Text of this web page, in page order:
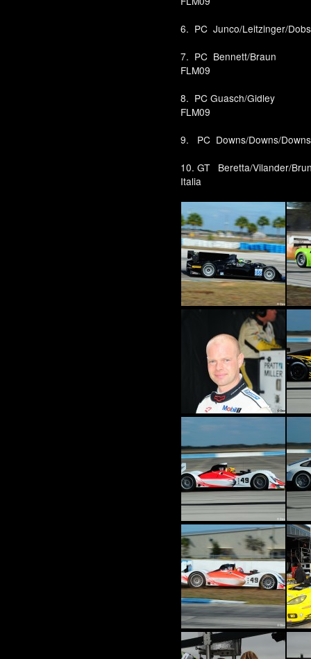
6. PC Junco/Leitzinger/
7. PC Bennett/
FLM09
8. PC Guasch/
FLM09
9. PC Downs/Downs/
10. GT Beretta/Vilander/
Italia